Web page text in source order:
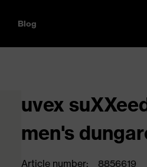
Blog
uvex
men's
Article number:
8856619